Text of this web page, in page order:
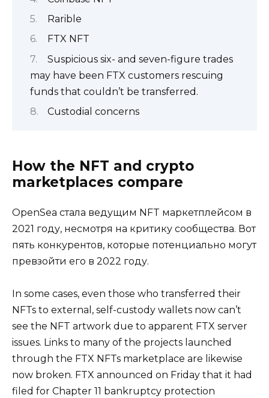
Rarible
FTX NFT
Suspicious six- and seven-figure trades
may have been FTX customers rescuing
funds that couldn’t be transferred.
Custodial concerns
How the NFT and crypto
marketplaces compare
OpenSea стала ведущим NFT маркетплейсом в
2021 году, несмотря на критику сообщества. Вот
пять конкурентов, которые потенциально могут
превзойти его в 2022 году.
In some cases, even those who transferred their
NFTs to external, self-custody wallets now can’t
see the NFT artwork due to apparent FTX server
issues. Links to many of the projects launched
through the FTX NFTs marketplace are likewise
now broken. FTX announced on Friday that it had
filed for Chapter 11 bankruptcy protection